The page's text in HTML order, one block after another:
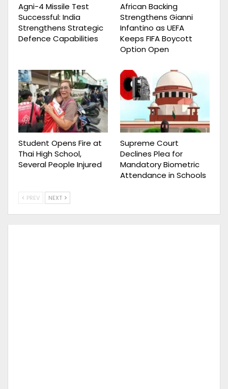
Agni-4 Missile Test
Successful: India
Strengthens Strategic
Defence Capabilities
African Backing
Strengthens Gianni
Infantino as UEFA
Keeps FIFA Boycott
Option Open
Student Opens Fire at
Thai High School,
Several People Injured
Supreme Court
Declines Plea for
Mandatory Biometric
Attendance in Schools
PREV NEXT